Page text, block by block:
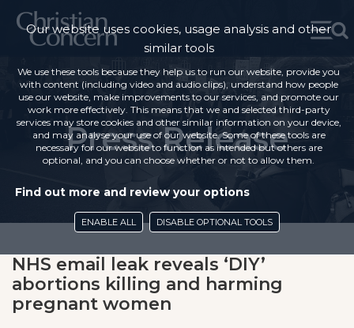
Press Release
NHS email leak reveals ‘DIY’
abortions killing and harming
pregnant women
Our website uses cookies, usage analysis and other
similar tools
We use these tools because they help us to run our website, provide you
with content (including video and audio clips), understand how people
use our website, make improvements to our services, and promote our
work more effectively. This means that we and selected third-party
services may store cookies and other similar information on your device,
and may analyse your use of our website. Some of these tools are
necessary for our website to function as intended but others are
optional, and you can choose whether or not to allow them.
Find out more and review your options
ENABLE ALL DISABLE OPTIONAL TOOLS